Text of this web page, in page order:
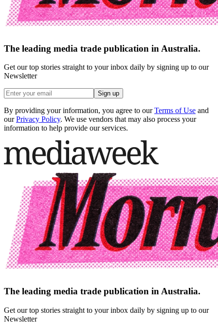
The leading media trade publication in Australia.
Get our top stories straight to your inbox daily by signing up to our
Newsletter
Sign up
By providing your information, you agree to our Terms of Use and
our Privacy Policy. We use vendors that may also process your
information to help provide our services.
The leading media trade publication in Australia.
Get our top stories straight to your inbox daily by signing up to our
Newsletter